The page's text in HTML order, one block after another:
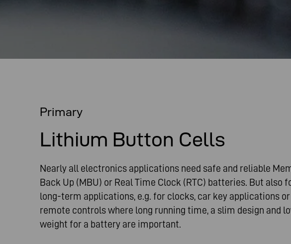
Primary
Lithium Button Cells
Nearly all electronics applications need safe and reliable
Back Up (MBU) or Real Time Clock (RTC) batteries. But also
long-term applications, e.g. for clocks, car key applications or
remote controls where long running time, a slim design and
weight for a battery are important.